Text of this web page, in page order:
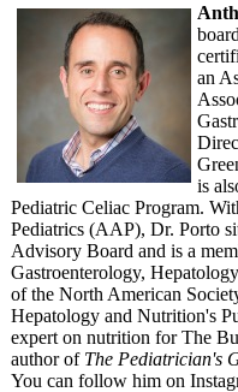
an
is
Pediatric Celiac Program.
Pediatrics (AAP), Dr. Porto
Advisory Board and is a
Gastroenterology,
of the North American
Hepatology and Nutrition's
expert on nutrition for The
author of The Pediatrician's
You can follow him on